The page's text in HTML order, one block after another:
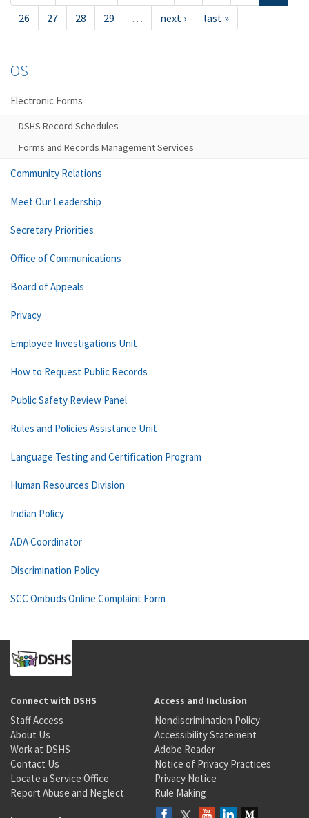
26
27 28 29 … next › last »
OS
Electronic Forms
DSHS Record Schedules
Forms and Records Management Services
Community Relations
Meet Our Leadership
Secretary Priorities
Office of Communications
Board of Appeals
Privacy
Employee Investigations Unit
How to Request Public Records
Public Safety Review Panel
Rules and Policies Assistance Unit
Language Testing and Certification Program
Human Resources Division
Indian Policy
ADA Coordinator
Discrimination Policy
SCC Ombuds Online Complaint Form
Connect with DSHS
Staff Access
About Us
Work at DSHS
Contact Us
Locate a Service Office
Report Abuse and Neglect
Access and Inclusion
Nondiscrimination Policy
Accessibility Statement
Adobe Reader
Notice of Privacy Practices
Privacy Notice
Rule Making